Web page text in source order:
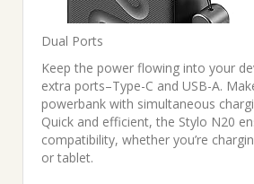
Dual Ports
Keep the power flowing into your
extra ports–Type-C and USB-A.
powerbank with simultaneous
Quick and efficient, the Stylo N20
compatibility, whether you’re
or tablet.